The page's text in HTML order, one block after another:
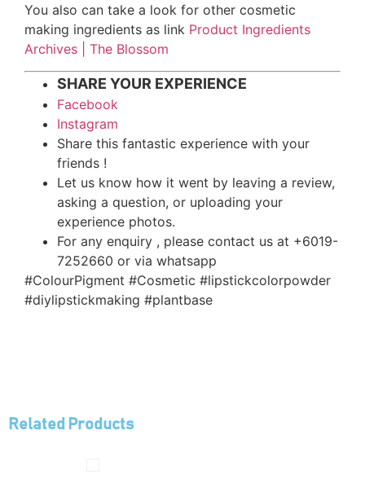
You also can take a look for other cosmetic
making ingredients as link Product Ingredients
Archives | The Blossom
SHARE YOUR EXPERIENCE
Facebook
Instagram
Share this fantastic experience with your
friends !
Let us know how it went by leaving a review,
asking a question, or uploading your
experience photos.
For any enquiry , please contact us at +6019-
7252660 or via whatsapp
#ColourPigment #Cosmetic #lipstickcolorpowder
#diylipstickmaking #plantbase
Related Products